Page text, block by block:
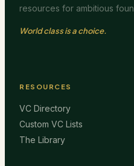
resources for ambitious
World class is a choice.
RESOURCES
VC Directory
Custom VC Lists
The Library